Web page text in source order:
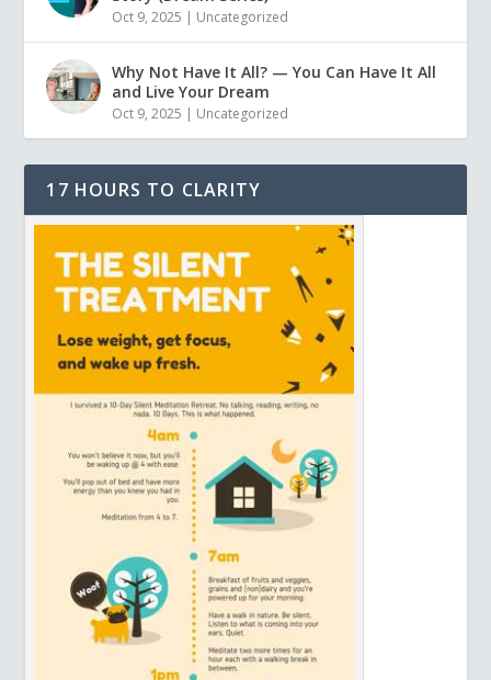
Oct 9, 2025 | Uncategorized
Why Not Have It All? — You Can Have It All
and Live Your Dream
Oct 9, 2025 | Uncategorized
17 HOURS TO CLARITY